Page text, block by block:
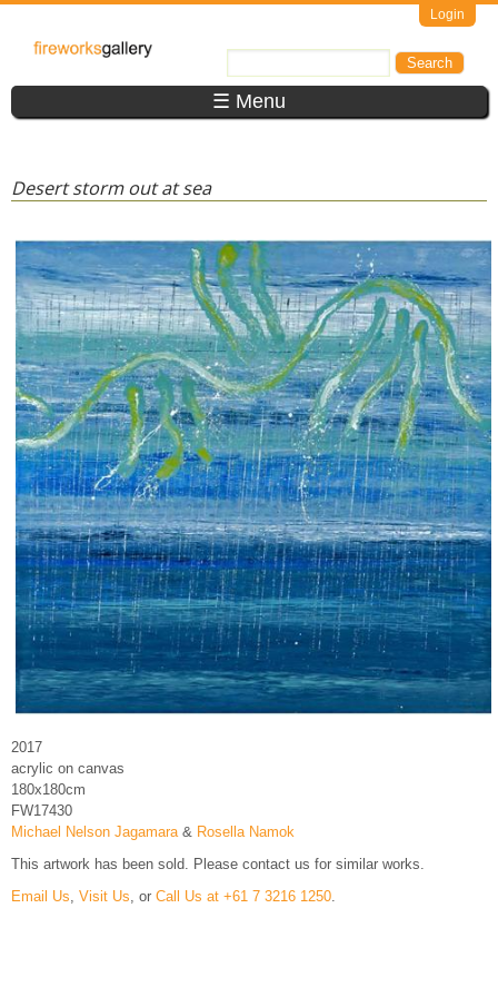
Login
FireWorks
Gallery ☰ Menu
Desert storm out at sea
2017
acrylic on canvas
180x180cm
FW17430
Michael Nelson Jagamara& Rosella Namok
This artwork has been sold. Please contact us for similar works.
Email Us Visit Us , or Call Us at +61 7 3216 1250